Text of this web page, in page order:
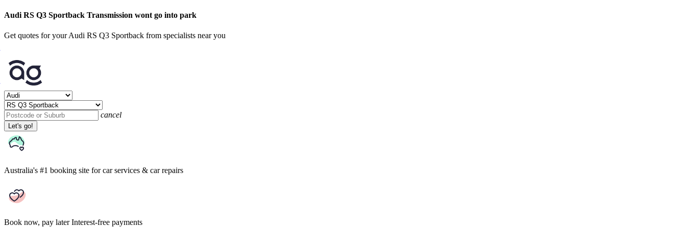
Audi RS Q3 Sportback Transmission wont go into park
Get quotes for your Audi RS Q3 Sportback from specialists near you
cancel
Let's go!
Australia's #1 booking site for car services & car repairs
Book now, pay later Interest-free payments